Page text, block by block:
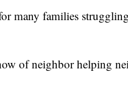
many families
of neighbor helping